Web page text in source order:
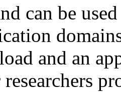
can be
and an